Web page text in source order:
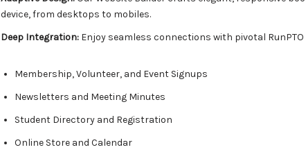
device, from desktops to mobiles.
Deep Integration:Enjoy seamless connections with pivotal
Membership, Volunteer, and Event Signups
Newsletters and Meeting Minutes
Student Directory and Registration
Online Store and Calendar